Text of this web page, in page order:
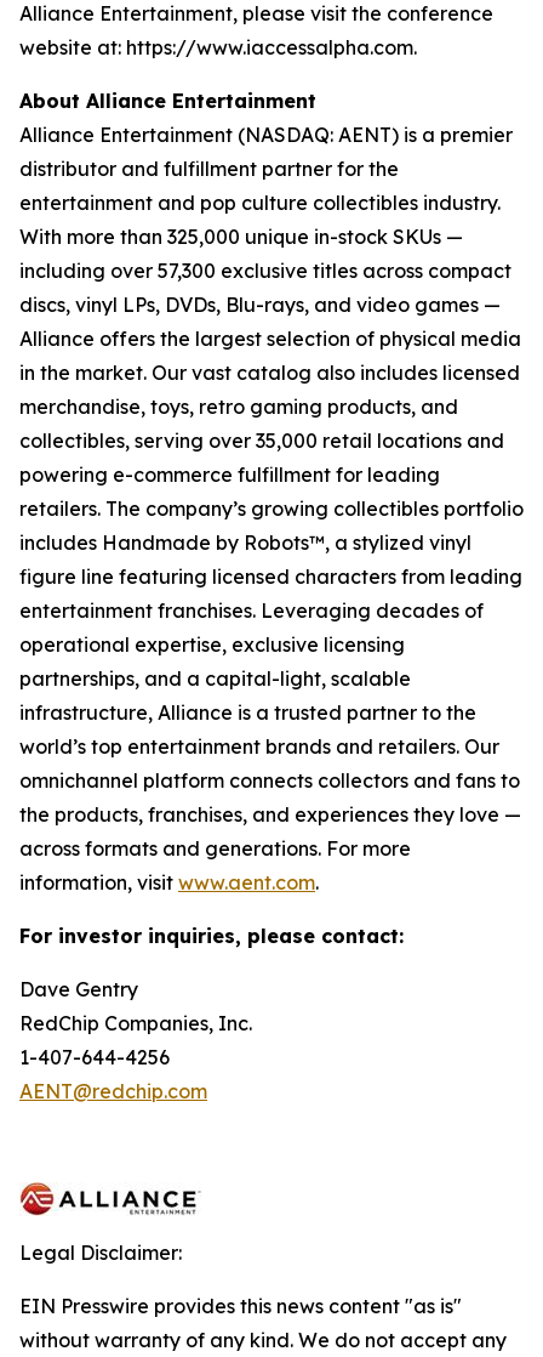
Alliance Entertainment, please visit the conference
website at: https://www.iaccessalpha.com.
About Alliance Entertainment
Alliance Entertainment (NASDAQ: AENT) is a premier
distributor and fulfillment partner for the
entertainment and pop culture collectibles industry.
With more than 325,000 unique in-stock SKUs —
including over 57,300 exclusive titles across compact
discs, vinyl LPs, DVDs, Blu-rays, and video games —
Alliance offers the largest selection of physical media
in the market. Our vast catalog also includes licensed
merchandise, toys, retro gaming products, and
collectibles, serving over 35,000 retail locations and
powering e-commerce fulfillment for leading
retailers. The company’s growing collectibles portfolio
includes Handmade by Robots™, a stylized vinyl
figure line featuring licensed characters from leading
entertainment franchises. Leveraging decades of
operational expertise, exclusive licensing
partnerships, and a capital-light, scalable
infrastructure, Alliance is a trusted partner to the
world’s top entertainment brands and retailers. Our
omnichannel platform connects collectors and fans to
the products, franchises, and experiences they love —
across formats and generations. For more
information, visit www.aent.com.
For investor inquiries, please contact:
Dave Gentry
RedChip Companies, Inc.
1-407-644-4256
AENT@redchip.com
Legal Disclaimer:
EIN Presswire provides this news content "as is"
without warranty of any kind. We do not accept any